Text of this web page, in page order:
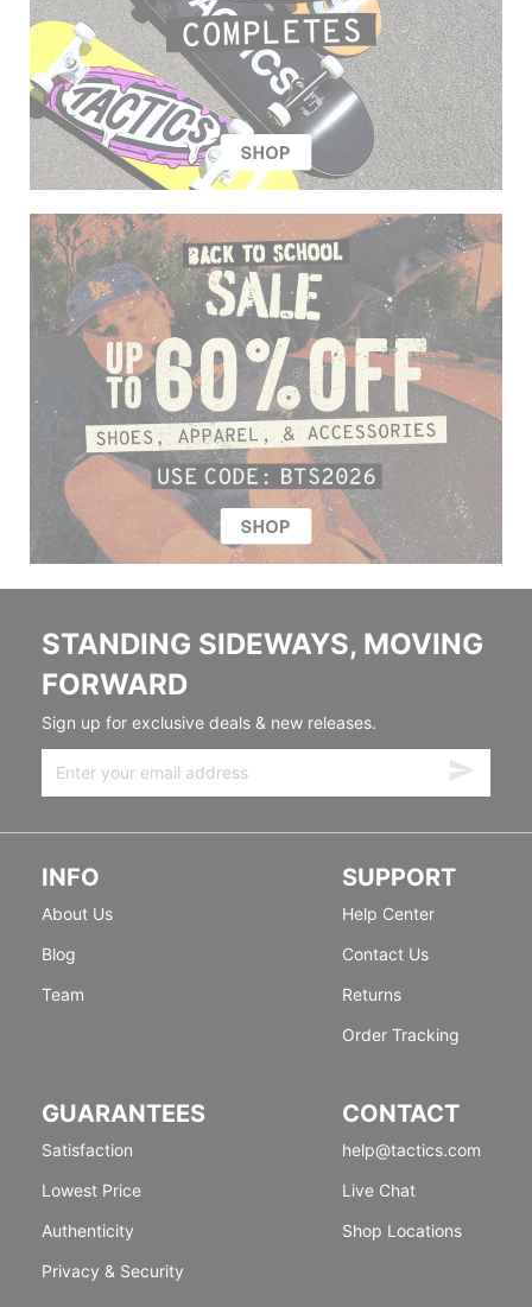
STANDING SIDEWAYS, MOVING
FORWARD
Sign up for exclusive deals & new releases.
INFO
About Us
Blog
Team
SUPPORT
Help Center
Contact Us
Returns
Order Tracking
GUARANTEES
Satisfaction
Lowest Price
Authenticity
Privacy & Security
CONTACT
help@tactics.com
Live Chat
Shop Locations